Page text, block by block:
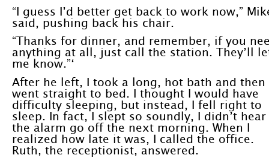
“I guess I’d better get back to work now,”
said, pushing back his chair.
“Thanks for dinner, and remember, if you
anything at all, just call the station. They’ll
me know.”‘
After he left, I took a long, hot bath and then
went straight to bed. I thought I would have
difficulty sleeping, but instead, I fell right to
sleep. In fact, I slept so soundly, I didn’t hear
the alarm go off the next morning. When I
realized how late it was, I called the office.
Ruth, the receptionist, answered.